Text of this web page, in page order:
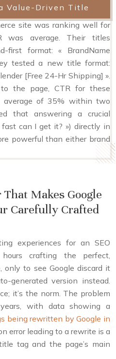
Value-Driven Title
site was ranking well for
was average. Their titles
first format: « BrandName
tested a new title format:
[Free 24-Hr Shipping] ».
the page, CTR for these
average of 35% within two
that answering a crucial
can I get it? ») directly in
powerful than either brand
Makes Google
Carefully Crafted
experiences for an SEO
crafting the perfect,
only to see Google discard it
generated version instead.
it’s the norm. The problem
with data showing a
being rewritten by Google in
error leading to a rewrite is a
tag and the page’s main